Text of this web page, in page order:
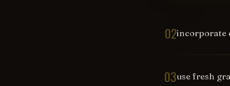
02incorporate
03use fresh